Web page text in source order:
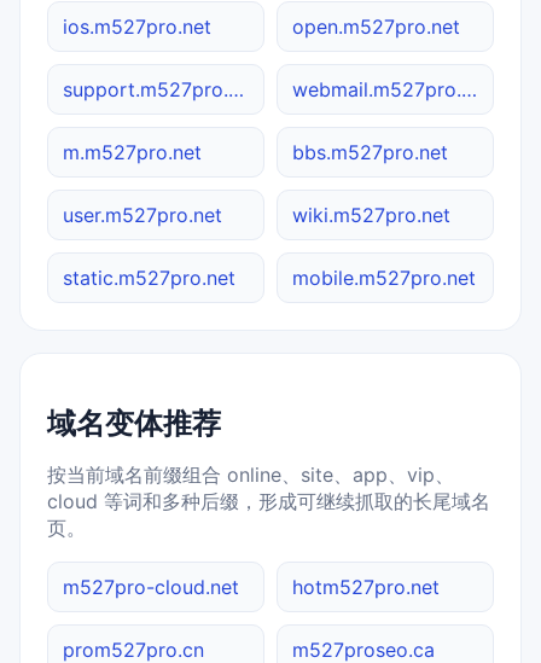
ios.m527pro.net open.m527pro.net
support.m527pro.net webmail.m527pro.net
m.m527pro.net bbs.m527pro.net
user.m527pro.net wiki.m527pro.net
static.m527pro.net mobile.m527pro.net
域名变体推荐
按当前域名前缀组合 online、site、app、vip、
cloud 等词和多种后缀，形成可继续抓取的长尾域名
页。
m527pro-cloud.net hotm527pro.net
prom527pro.cn m527proseo.ca